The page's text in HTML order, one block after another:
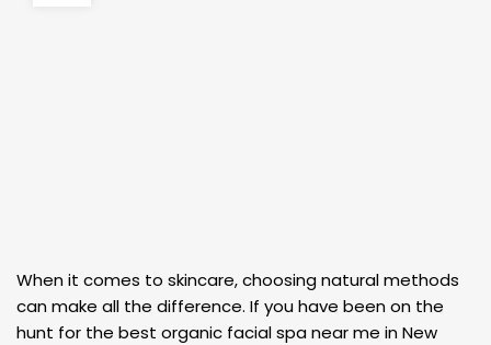
When it comes to skincare, choosing natural methods
can make all the difference. If you have been on the
hunt for the best organic facial spa near me in New